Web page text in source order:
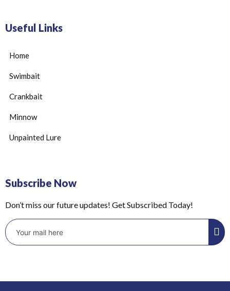
Useful Links
Home
Swimbait
Crankbait
Minnow
Unpainted Lure
Subscribe Now
Don’t miss our future updates! Get Subscribed Today!